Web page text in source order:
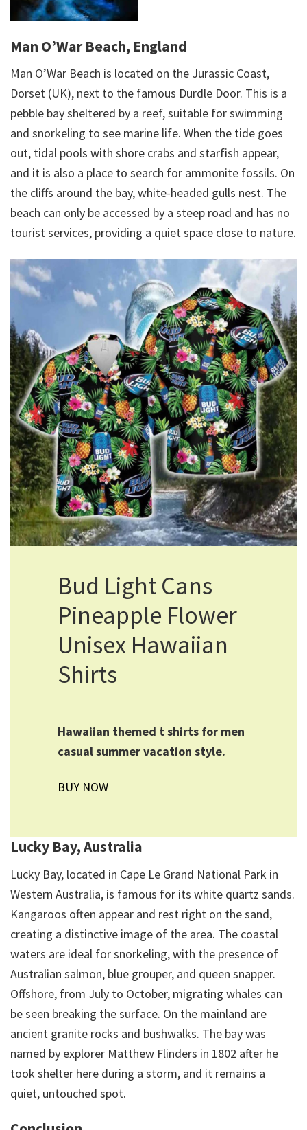
Man O’War Beach, England
Man O’War Beach is located on the Jurassic Coast,
Dorset (UK), next to the famous Durdle Door. This is a
pebble bay sheltered by a reef, suitable for swimming
and snorkeling to see marine life. When the tide goes
out, tidal pools with shore crabs and starfish appear,
and it is also a place to search for ammonite fossils. On
the cliffs around the bay, white-headed gulls nest. The
beach can only be accessed by a steep road and has no
tourist services, providing a quiet space close to nature.
Bud Light Cans
Pineapple Flower
Unisex Hawaiian
Shirts
Hawaiian themed t shirts for men
casual summer vacation style.
BUY NOW
Lucky Bay, Australia
Lucky Bay, located in Cape Le Grand National Park in
Western Australia, is famous for its white quartz sands.
Kangaroos often appear and rest right on the sand,
creating a distinctive image of the area. The coastal
waters are ideal for snorkeling, with the presence of
Australian salmon, blue grouper, and queen snapper.
Offshore, from July to October, migrating whales can
be seen breaking the surface. On the mainland are
ancient granite rocks and bushwalks. The bay was
named by explorer Matthew Flinders in 1802 after he
took shelter here during a storm, and it remains a
quiet, untouched spot.